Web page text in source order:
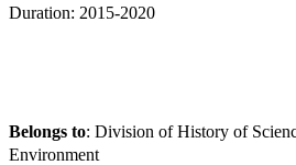
Duration: 2015-2020
Belongs to: Division of History of
Environment